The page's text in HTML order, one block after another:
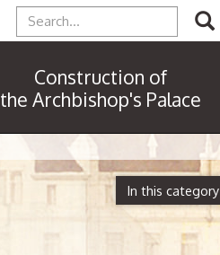
Construction of
the Archbishop's Palace
In this category